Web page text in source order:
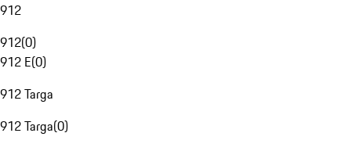
912
912(0)
912 E(0)
912 Targa
912 Targa(0)